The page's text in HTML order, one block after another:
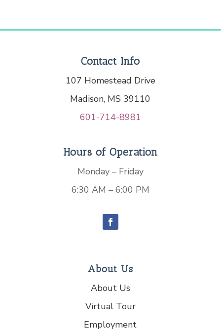
Contact Info
107 Homestead Drive
Madison, MS 39110
601-714-8981
Hours of Operation
Monday – Friday
6:30 AM – 6:00 PM
About Us
About Us
Virtual Tour
Employment